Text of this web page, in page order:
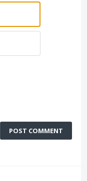
POST COMMENT